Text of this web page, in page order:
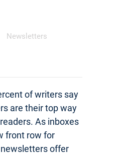
Newsletters
of writers say
are their top way
As inboxes
front row for
offer